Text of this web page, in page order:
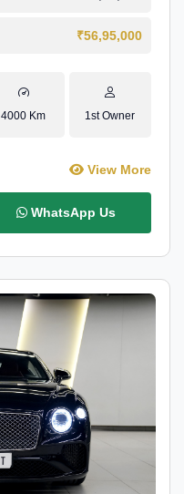
₹56,95,000
4000 Km 1st Owner
View More
WhatsApp Us